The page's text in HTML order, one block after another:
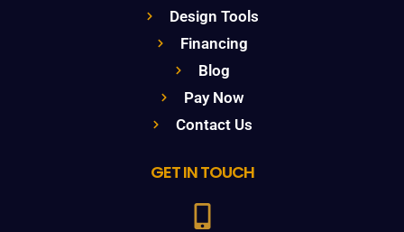
Design Tools
Financing
Blog
Pay Now
Contact Us
GET IN TOUCH